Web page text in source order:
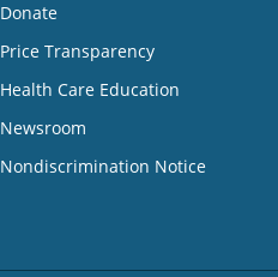
Donate
Price Transparency
Health Care Education
Newsroom
Nondiscrimination Notice